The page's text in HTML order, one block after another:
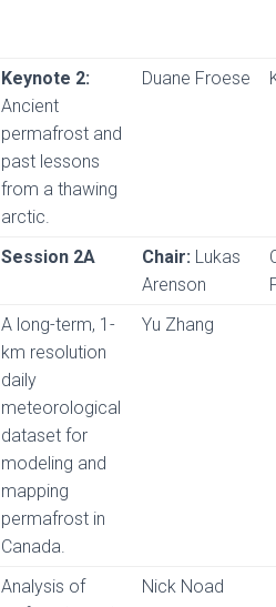
Keynote 2:
Ancient
permafrost and
past lessons
from a thawing
arctic.
Duane Froese
Session 2A Chair: Lukas
Arenson
A long-term, 1-
km resolution
daily
meteorological
dataset for
modeling and
mapping
permafrost in
Canada.
Yu Zhang
Analysis of
Nick Noad